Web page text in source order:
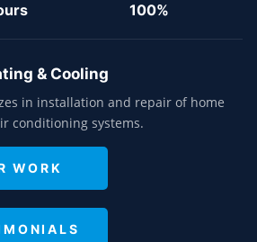
100%
& Cooling
in installation and repair of home
conditioning systems.
WORK